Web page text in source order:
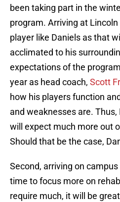
been taking part in the
program. Arriving at
player like Daniels as that
acclimated to his
expectations of the
year as head coach, Scott
how his players function
and weaknesses are.
will expect much more out
Should that be the case,
Second, arriving on
time to focus more on
require much, it will be